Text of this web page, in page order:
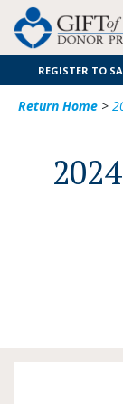
REGISTER TO
Return Home >